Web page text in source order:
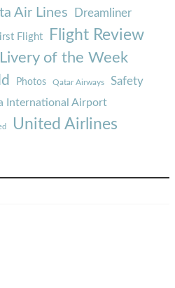
Air Lines Dreamliner
Flight Flight Review
Livery of the Week
Photos Qatar Airways Safety
International Airport
United Airlines